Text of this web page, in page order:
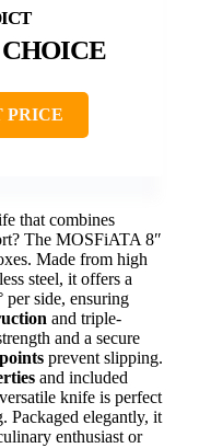
PRICE
that combines
The MOSFiATA 8″
Made from high
steel, it offers a
per side, ensuring
and triple-
and a secure
prevent slipping.
and included
knife is perfect
Packaged elegantly, it
enthusiast or